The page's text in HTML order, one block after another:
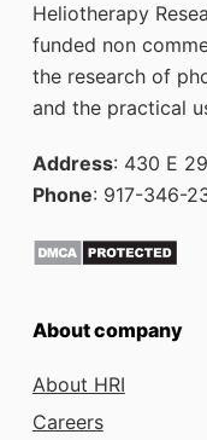
Heliotherapy
funded non
the research of
and the practical
Address: 430 E
Phone: 917-346-
About company
About HRI
Careers